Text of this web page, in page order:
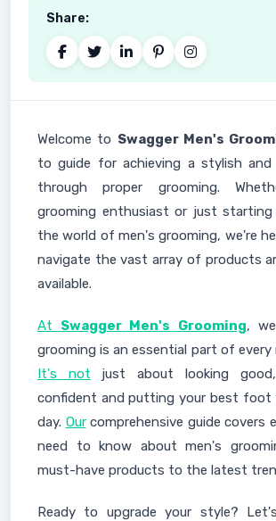
Share:
Welcome to Swagger Men's
to guide for achieving a stylish and
through proper grooming.
grooming enthusiast or just
the world of men's grooming, we're
navigate the vast array of products
available.
At Swagger Men's Grooming,
grooming is an essential part of every
It's not just about looking
confident and putting your best foot
day. Ourcomprehensive guide covers
need to know about men's
must-have products to the latest
Ready to upgrade your style?